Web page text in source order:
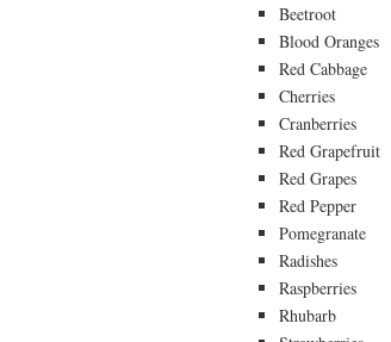
Beetroot
Blood Oranges
Red Cabbage
Cherries
Cranberries
Red Grapefruit
Red Grapes
Red Pepper
Pomegranate
Radishes
Raspberries
Rhubarb